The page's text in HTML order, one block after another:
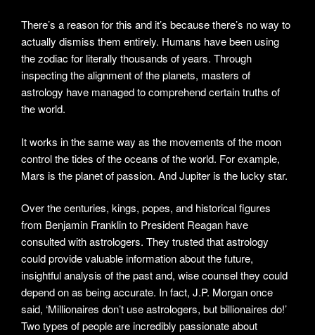
There’s a reason for this and it’s because there’s no way to
actually dismiss them entirely. Humans have been using
the zodiac for literally thousands of years. Through
inspecting the alignment of the planets, masters of
astrology have managed to comprehend certain truths of
the world.
It works in the same way as the movements of the moon
control the tides of the oceans of the world. For example,
Mars is the planet of passion. And Jupiter is the lucky star.
Over the centuries, kings, popes, and historical figures
from Benjamin Franklin to President Reagan have
consulted with astrologers. They trusted that astrology
could provide valuable information about the future,
insightful analysis of the past and, wise counsel they could
depend on as being accurate. In fact, J.P. Morgan once
said, ‘Millionaires don’t use astrologers, but billionaires do!’
Two types of people are incredibly passionate about